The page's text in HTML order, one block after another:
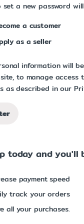
a new password
a customer
as a seller
information will
to manage
as described in our
today and you'll
payment speed
track your orders
all your purchases.